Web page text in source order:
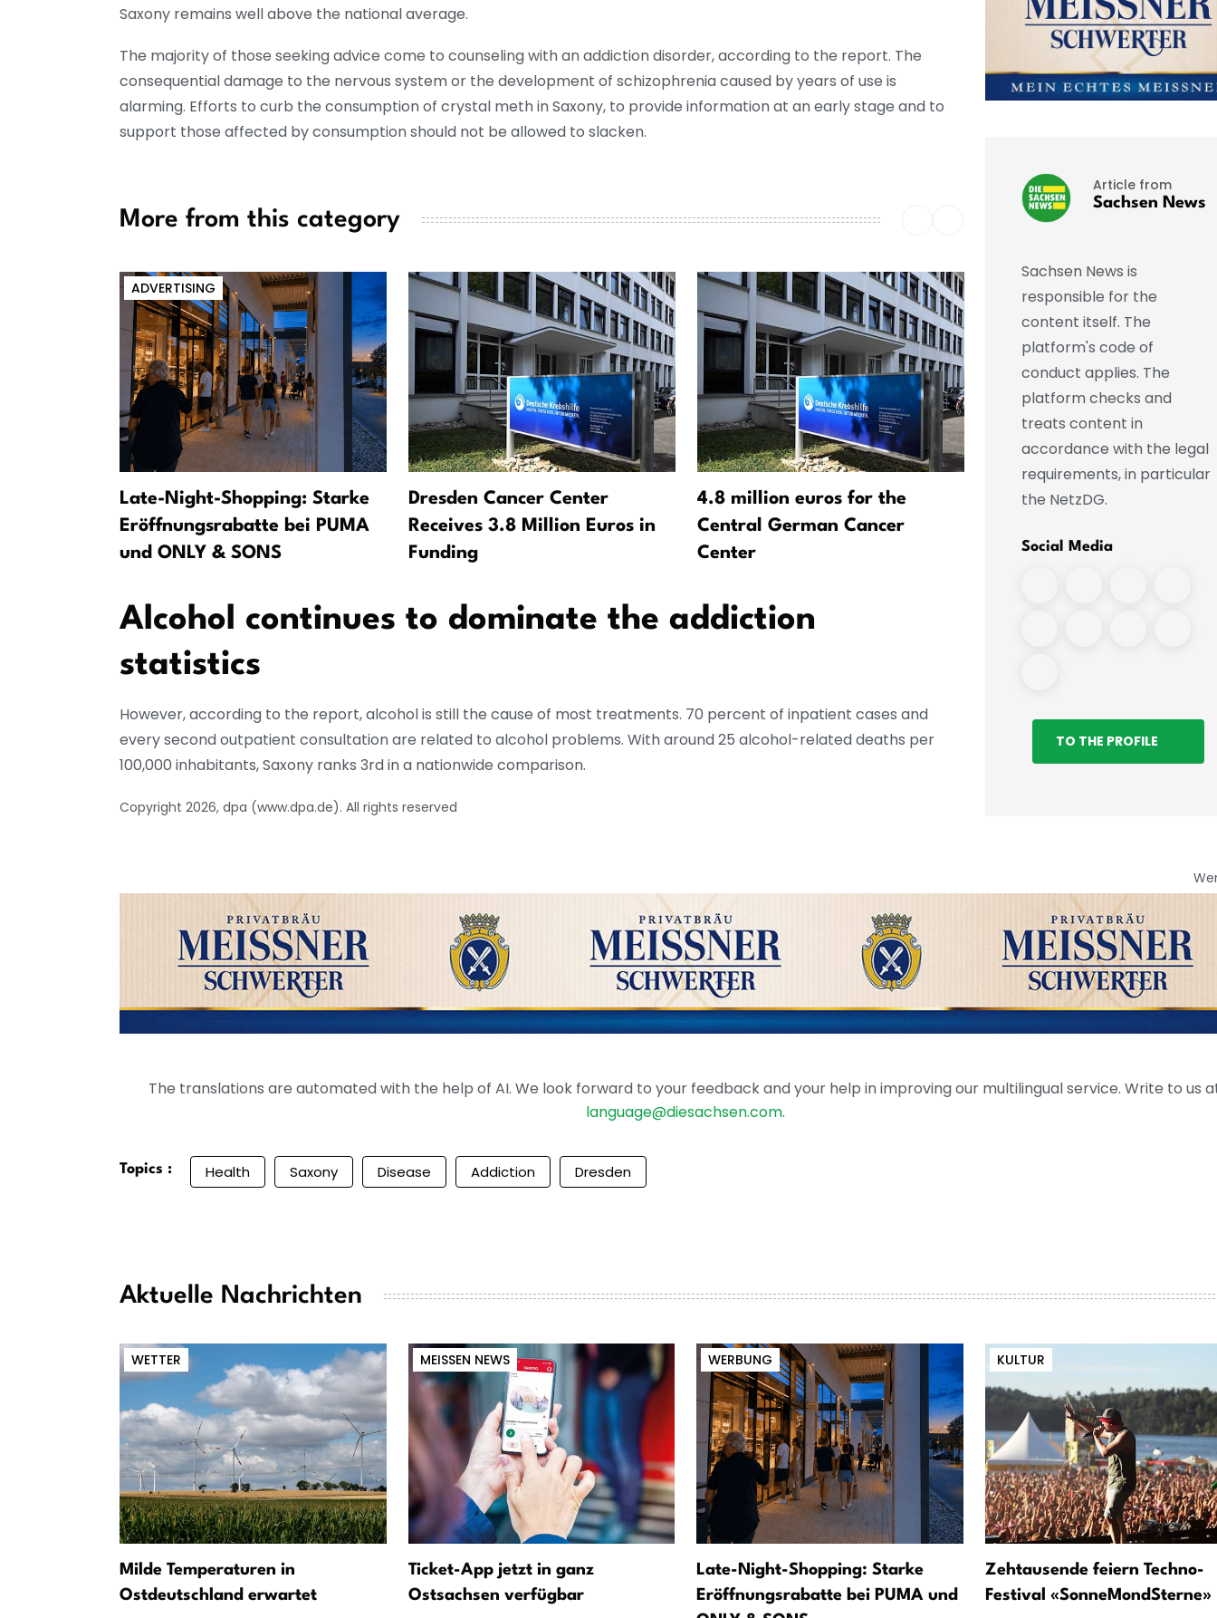
Saxony remains well above the national average.
The majority of those seeking advice come to counseling with an addiction disorder, according to the report. The
consequential damage to the nervous system or the development of schizophrenia caused by years of use is
alarming. Efforts to curb the consumption of crystal meth in Saxony, to provide information at an early stage and to
support those affected by consumption should not be allowed to slacken.
More from this category
ADVERTISING
Late-Night-Shopping: Starke
Eröffnungsrabatte bei PUMA
und ONLY & SONS
Dresden Cancer Center
Receives 3.8 Million Euros in
Funding
4.8 million euros for the
Central German Cancer
Center
Digitalization in Hospitals
Alcohol continues to dominate the addiction
statistics
However, according to the report, alcohol is still the cause of most treatments. 70 percent of inpatient cases and
every second outpatient consultation are related to alcohol problems. With around 25 alcohol-related deaths per
100,000 inhabitants, Saxony ranks 3rd in a nationwide comparison.
Copyright 2026, dpa (www.dpa.de). All rights reserved
Article from
Sachsen News
Sachsen News is
responsible for the
content itself. The
platform's code of
conduct applies. The
platform checks and
treats content in
accordance with the legal
requirements, in particular
the NetzDG.
Social Media
TO THE PROFILE
The translations are automated with the help of AI. We look forward to your feedback and your help in improving our multilingual service. Write to us
language@diesachsen.com.
Topics : Health Saxony Disease Addiction Dresden
Aktuelle Nachrichten
WETTER
Milde Temperaturen in
Ostdeutschland erwartet
MEISSEN NEWS
Ticket-App jetzt in ganz
Ostsachsen verfügbar
WERBUNG
Late-Night-Shopping: Starke
Eröffnungsrabatte bei PUMA und
KULTUR
Zehtausende feiern Techno-
Festival «SonneMondSterne»